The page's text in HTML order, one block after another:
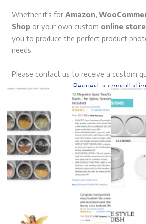
Whether it's for Amazon,
Shop or your own custom online store
you to produce the perfect product
needs.
Please contact us to receive a custom
Request a